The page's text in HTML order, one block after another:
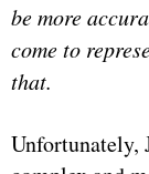
be more
come to
that.
Unfortunately,